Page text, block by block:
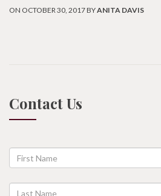
ON OCTOBER 30, 2017 BYANITA DAVIS
Contact Us